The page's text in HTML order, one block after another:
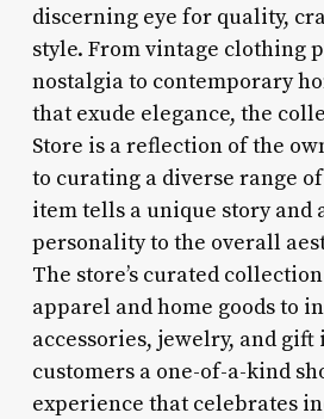
discerning eye for quality,
style. From vintage clothing
nostalgia to contemporary
that exude elegance, the
Store is a reflection of the
to curating a diverse range
item tells a unique story and
personality to the overall
The store’s curated
apparel and home goods to
accessories, jewelry, and
customers a one-of-a-kind
experience that celebrates